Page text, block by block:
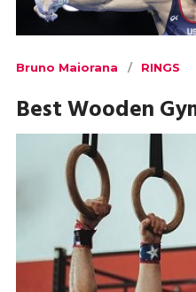
Bruno Maiorana RINGS
Best Wooden